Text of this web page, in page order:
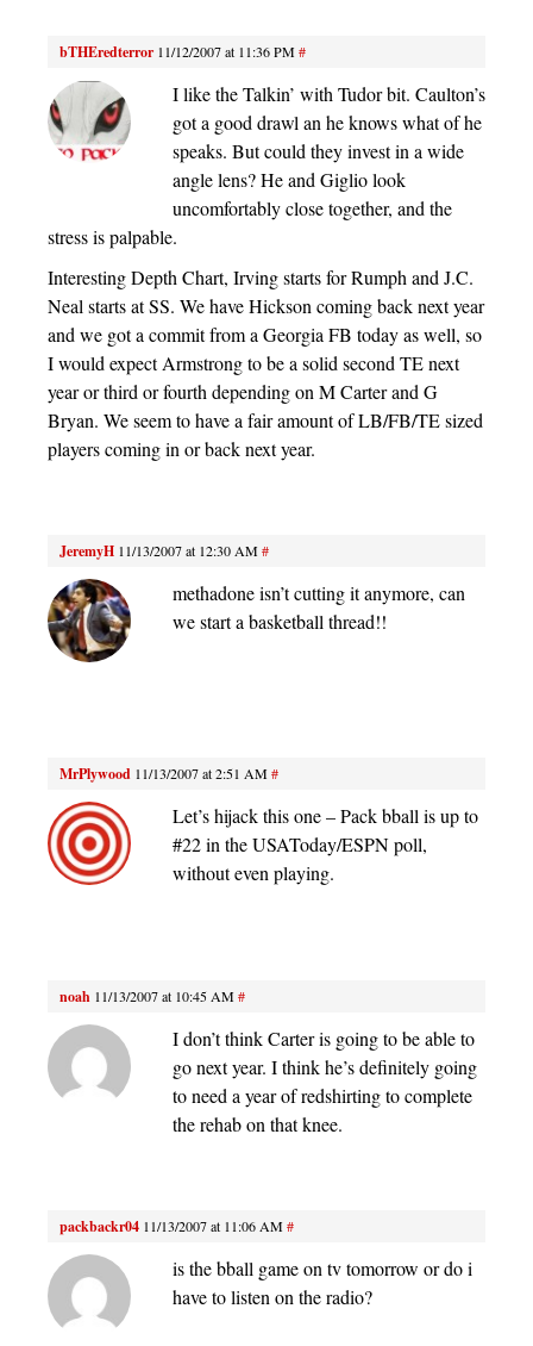
bTHEredterror 11/12/2007 at 11:36 PM#
I like the Talkin’ with Tudor bit. Caulton’s
got a good drawl an he knows what of he
speaks. But could they invest in a wide
angle lens? He and Giglio look
uncomfortably close together, and the
stress is palpable.
Interesting Depth Chart, Irving starts for Rumph and J.C.
Neal starts at SS. We have Hickson coming back next year
and we got a commit from a Georgia FB today as well, so
I would expect Armstrong to be a solid second TE next
year or third or fourth depending on M Carter and G
Bryan. We seem to have a fair amount of LB/FB/TE sized
players coming in or back next year.
JeremyH 11/13/2007 at 12:30 AM#
methadone isn’t cutting it anymore, can
we start a basketball thread!!
MrPlywood 11/13/2007 at 2:51 AM#
Let’s hijack this one – Pack bball is up to
#22 in the USAToday/ESPN poll,
without even playing.
noah 11/13/2007 at 10:45 AM#
I don’t think Carter is going to be able to
go next year. I think he’s definitely going
to need a year of redshirting to complete
the rehab on that knee.
packbackr04 11/13/2007 at 11:06 AM#
is the bball game on tv tomorrow or do i
have to listen on the radio?